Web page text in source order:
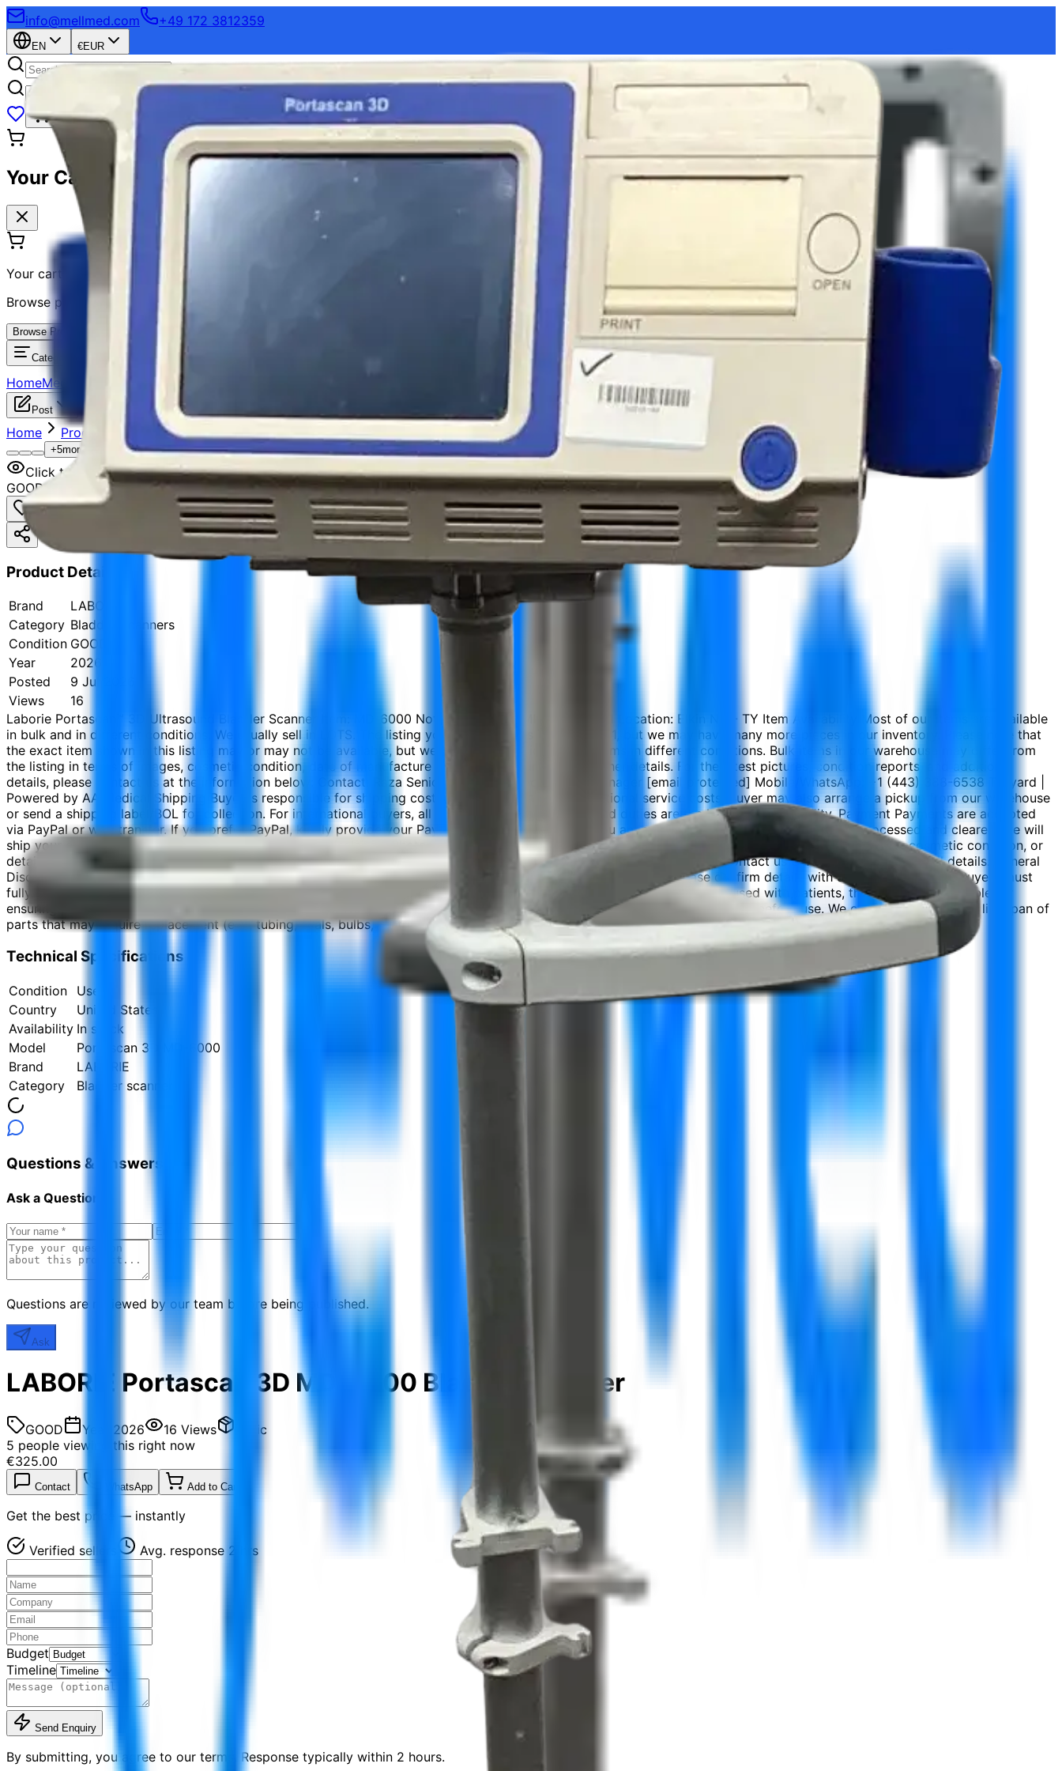
info@mellmed.com +49 172 3812359
EN €EUR
Login Sign Up
Your Cart
Your cart is empty
Browse products and add items to your cart
Browse Products
Categories
HomeMedical Devices Categories
Post
Home Products Urology Equipment Bladder Scanners LABORIE Portascan 3D MD-6000 Bladder scanner
+5more
Click to zoom
GOOD
Product Details
Brand
LABORIE
Category Bladder Scanners
Condition GOOD
Year
2026
Posted
9 Jul 2026
Views
16
Laborie Portascan™ 3D Ultrasound Bladder Scanner Item: MD-6000 Notes: Inventory: MD6000.K0601 Location: Elkin NC - TY Item Availability Most of our items are available
in bulk and in different conditions. We usually sell in LOTS. The listing you are viewing is for quantity 1, but we may have many more pieces in our inventory. Please note that
the exact item shown in this listing may or may not be available, but we can often provide similar items in different conditions. Bulk items in our warehouse may differ from
the listing in terms of images, cosmetic condition, date of manufacture (DOM), serial number, and other details. For the latest pictures, condition reports, and additional
details, please contact us at the information below: Contact: Raza Senior Sales and Procurement Manager [email protected] Mobile/WhatsApp: +1 (443) 388-6538 Tekyard |
Powered by AA Medical Shipping Buyer is responsible for shipping cost, packing cost, and any additional service costs. Buyer may also arrange a pickup from our warehouse
or send a shipping label/BOL for collection. For international buyers, all customs clearance, taxes, and duties are the buyer’s responsibility. Payment Payments are accepted
via PayPal or wire transfer. If you prefer PayPal, kindly provide your PayPal email so we can send you an invoice. Once the payment has been processed and cleared, we will
ship your order within 7 business days. Photography Disclaimer Photos on our listings are for reference. The actual product may differ in appearance, cosmetic condition, or
details from the images shown. We will do our best to provide accurate pictures and descriptions upon request. Please contact us before purchasing for full details. General
Disclaimer The information provided is to the best of our knowledge but may be incomplete or contain errors. Please confirm details with us before purchase. Buyers must
fully inspect the product before using it for patient care or diagnosis. We are not responsible for how the item is used. If used with patients, the buyer is responsible for
ensuring proper certifications and licenses are in place. We strongly recommend testing by a qualified biomedical technician before use. We cannot guarantee the life span of
parts that may require replacement (e.g., tubing, seals, bulbs, cartridges, batteries).
Technical Specifications
Condition
Used
Country
United States
Availability In stock
Model
Portascan 3D MD-6000
Brand
LABORIE
Category
Bladder scanners
Questions & Answers
Ask a Question
Questions are reviewed by our team before being published.
Ask
LABORIE Portascan 3D MD-6000 Bladder scanner
GOOD Year 2026 16 Views
Basic
5 people viewing this right now
€325.00
Contact WhatsApp Add to Cart
Get the best price — instantly
Verified sellers Avg. response 2 hrs
Budget
Timeline
Send Enquiry
By submitting, you agree to our terms. Response typically within 2 hours.